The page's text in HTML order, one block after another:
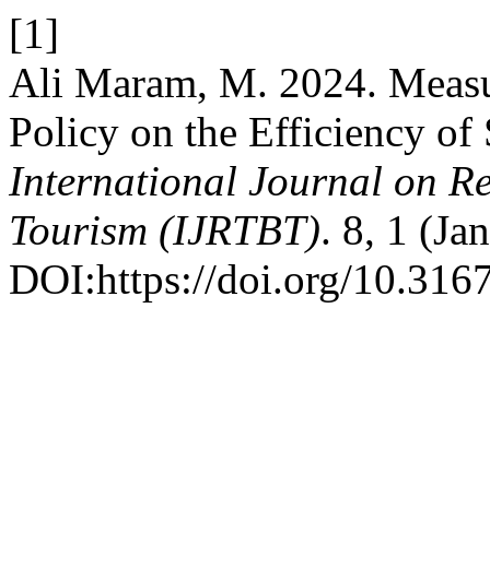
[1]
Ali Maram, M. 2024.
Policy on the Efficiency of
International Journal on
Tourism (IJRTBT). 8, 1
DOI:https://doi.org/